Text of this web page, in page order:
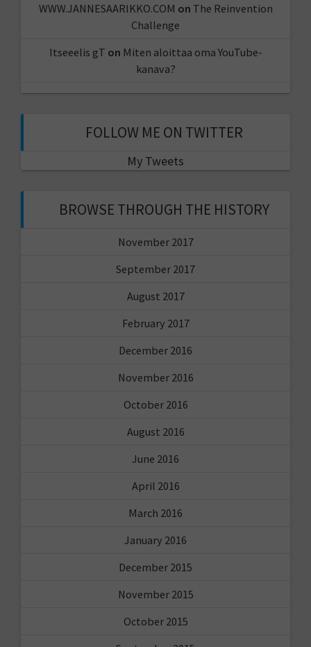
WWW.JANNESAARIKKO.COM on The Reinvention
Challenge
Itseeelis gT on Miten aloittaa oma YouTube-
kanava?
FOLLOW ME ON TWITTER
My Tweets
BROWSE THROUGH THE HISTORY
November 2017
September 2017
August 2017
February 2017
December 2016
November 2016
October 2016
August 2016
June 2016
April 2016
March 2016
January 2016
December 2015
November 2015
October 2015